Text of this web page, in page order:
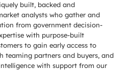
built, backed and
analysts who gather and
from government decision-
with purpose-built
to gain early access to
teaming partners and buyers, and
with support from our